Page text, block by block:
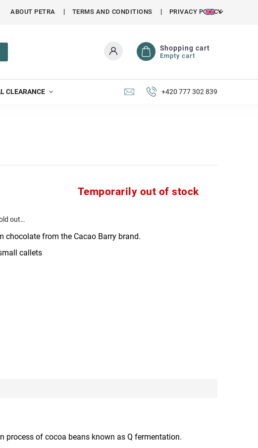
ABOUT PETRA TERMS AND CONDITIONS PRIVACY POLICY
Shopping cart
Empty cart
CLEARANCE +420 777 302 839
Temporarily out of stock
out…
chocolate from the Cacao Barry brand.
callets
process of cocoa beans known as Q fermentation.